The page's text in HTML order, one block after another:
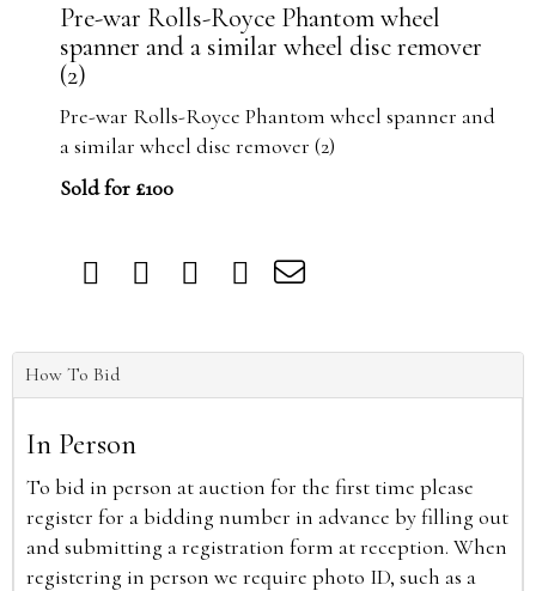
Pre-war Rolls-Royce Phantom wheel
spanner and a similar wheel disc remover
(2)
Pre-war Rolls-Royce Phantom wheel spanner and
a similar wheel disc remover (2)
Sold for £100
How To Bid
In Person
To bid in person at auction for the first time please
register for a bidding number in advance by filling out
and submitting a registration form at reception. When
registering in person we require photo ID, such as a